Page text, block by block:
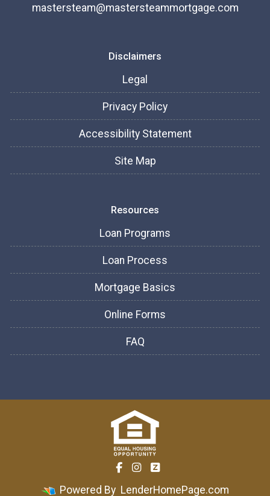
mastersteam@mastersteammortgage.com
Disclaimers
Legal
Privacy Policy
Accessibility Statement
Site Map
Resources
Loan Programs
Loan Process
Mortgage Basics
Online Forms
FAQ
Powered By LenderHomePage.com